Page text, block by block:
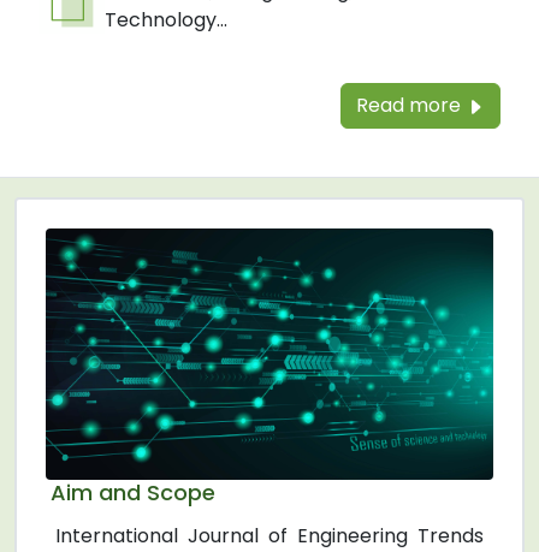
Technology...
Read more
Aim and Scope
International Journal of Engineering Trends